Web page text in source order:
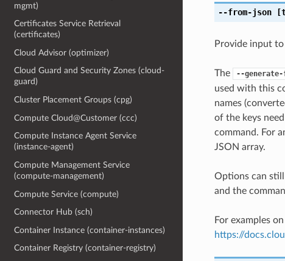
mgmt)
Certificates Service Retrieval
(certificates)
Cloud Advisor (optimizer)
Cloud Guard and Security Zones (cloud-
guard)
Cluster Placement Groups (cpg)
Compute Cloud@Customer (ccc)
Compute Instance Agent Service
(instance-agent)
Compute Management Service
(compute-management)
Compute Service (compute)
Connector Hub (sch)
Container Instance (container-instances)
Container Registry (container-registry)
--from-json
Provide input
The --generate-
used with this
names
of the keys
command. For
JSON array.
Options can
and the
For examples
https://